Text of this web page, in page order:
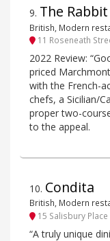
9. The
British, Modern
11 Roseneath
2022 Review:
priced
with the French-
chefs, a Sicilian/
proper two-
to the appeal.
10. Condita
British, Modern
15 Salisbury Place
“A truly unique